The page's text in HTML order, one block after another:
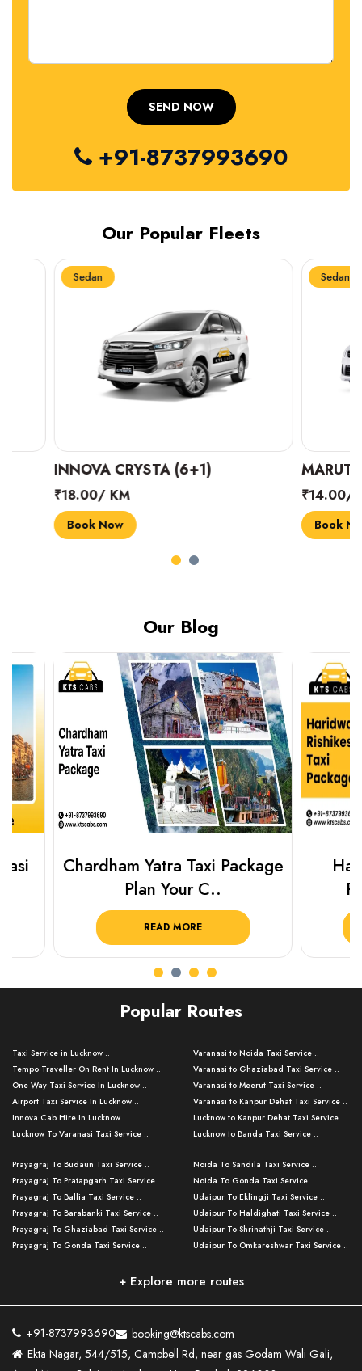
+91-8737993690
Our Popular Fleets
Sedan
INNOVA CRYSTA (6+1)
₹18.00/ KM
Book Now
MARUTI
₹14.00/ KM
Book Now
Our Blog
Chardham Yatra Taxi Package
Plan Your C..
READ MORE
Popular Routes
Taxi Service in Lucknow ..
Tempo Traveller On Rent In Lucknow ..
One Way Taxi Service In Lucknow ..
Airport Taxi Service In Lucknow ..
Innova Cab Hire In Lucknow ..
Lucknow To Varanasi Taxi Service ..
Lucknow To Ayodhya Taxi Service ..
Lucknow To Allahabad Taxi Service ..
Lucknow To Kanpur Taxi Service ..
Lucknow To Jhansi Taxi Service ..
Lucknow To Agra Taxi Service ..
Lucknow To Bareilly Taxi Service ..
Kanpur To Delhi Taxi Service ..
Kanpur To Varanasi Taxi Service ..
Lucknow To Haldwani Taxi Service ..
Varanasi to Noida Taxi Service ..
Varanasi to Ghaziabad Taxi Service ..
Varanasi to Meerut Taxi Service ..
Varanasi to Kanpur Dehat Taxi Service ..
Lucknow to Kanpur Dehat Taxi Service ..
Lucknow to Banda Taxi Service ..
Varanasi to Amroha Taxi Service ..
Varanasi to Rampur Taxi Service ..
Varanasi to Moradabad Taxi Service ..
Varanasi to Bijnor Taxi Service ..
Varanasi to Mirzapur Taxi Service ..
Varanasi to Chandauli Taxi Service ..
Lucknow to Muzaffarpur Taxi Service ..
Lucknow to Ambedkar Nagar Taxi Servic
Lucknow to Hamirpur Taxi Service ..
Prayagraj To Budaun Taxi Service ..
Prayagraj To Pratapgarh Taxi Service ..
Prayagraj To Ballia Taxi Service ..
Prayagraj To Barabanki Taxi Service ..
Prayagraj To Ghaziabad Taxi Service ..
Prayagraj To Gonda Taxi Service ..
Prayagraj To Raebareli Taxi Service ..
Prayagraj To Fatehpur Taxi Service ..
Prayagraj To Siddharthnagar Taxi Serv
..
Noida To Sandila Taxi Service ..
Noida To Gonda Taxi Service ..
Udaipur To Eklingji Taxi Service ..
Udaipur To Haldighati Taxi Service ..
Udaipur To Shrinathji Taxi Service ..
Udaipur To Omkareshwar Taxi Service ..
Mumbai to Lucknow Taxi Service ..
Pune to Delhi Taxi Service ..
Ahmedabad to Delhi Taxi Service ..
+ Explore more routes
+91-8737993690
booking@ktscabs.com
Ekta Nagar, 544/515, Campbell Rd, near gas Godam Wali Gali,